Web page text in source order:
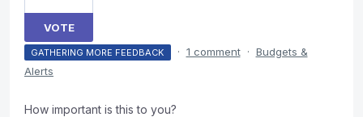
VOTE
GATHERING MORE FEEDBACK · 1 comment · Budgets &
Alerts
How important is this to you?